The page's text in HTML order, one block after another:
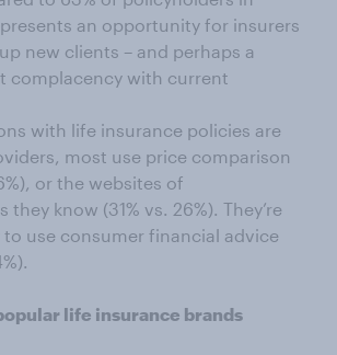
an opportunity for insurers
new clients – and perhaps a
complacency with current
with life insurance policies are
most use price comparison
or the websites of
know (31% vs. 26%). They’re
to use consumer financial advice
life insurance brands